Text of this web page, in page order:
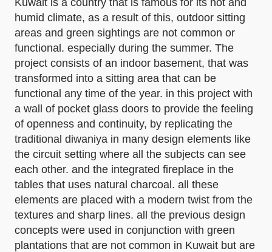
humid climate, as a result of this, outdoor sitting
areas and green sightings are not common or
functional. especially during the summer. The
project consists of an indoor basement, that was
transformed into a sitting area that can be
functional any time of the year. in this project with
a wall of pocket glass doors to provide the feeling
of openness and continuity, by replicating the
traditional diwaniya in many design elements like
the circuit setting where all the subjects can see
each other. and the integrated fireplace in the
tables that uses natural charcoal. all these
elements are placed with a modern twist from the
textures and sharp lines. all the previous design
concepts were used in conjunction with green
plantations that are not common in Kuwait but are